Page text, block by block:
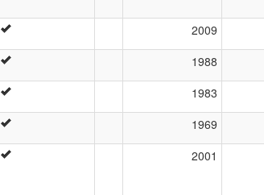
2009
1988
1983
1969
2001